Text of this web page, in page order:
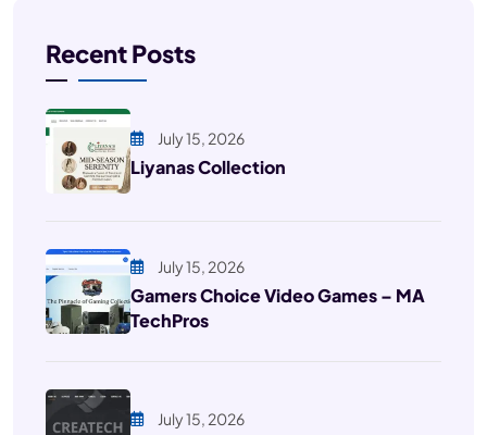
Recent Posts
July 15, 2026
Liyanas Collection
July 15, 2026
Gamers Choice Video Games – MA
TechPros
July 15, 2026